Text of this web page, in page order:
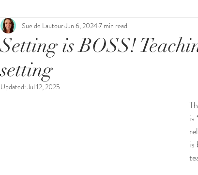
Setting is BOSS!
setting
Sue de LautourJun 6, 20247 min read
Updated:Jul 12, 2025
is
is